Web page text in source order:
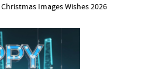
Images Wishes 2026